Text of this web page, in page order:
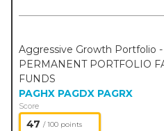
Aggressive Growth Portfolio -
PERMANENT PORTFOLIO
FUNDS
PAGHX PAGDX PAGRX
Score
47 / 100 points